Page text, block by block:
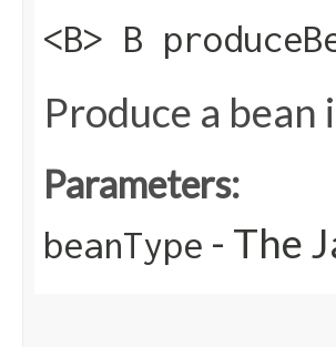
<B> B
Produce a bean
Parameters:
beanType - The